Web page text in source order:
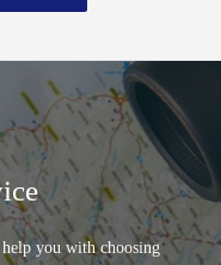
you with choosing